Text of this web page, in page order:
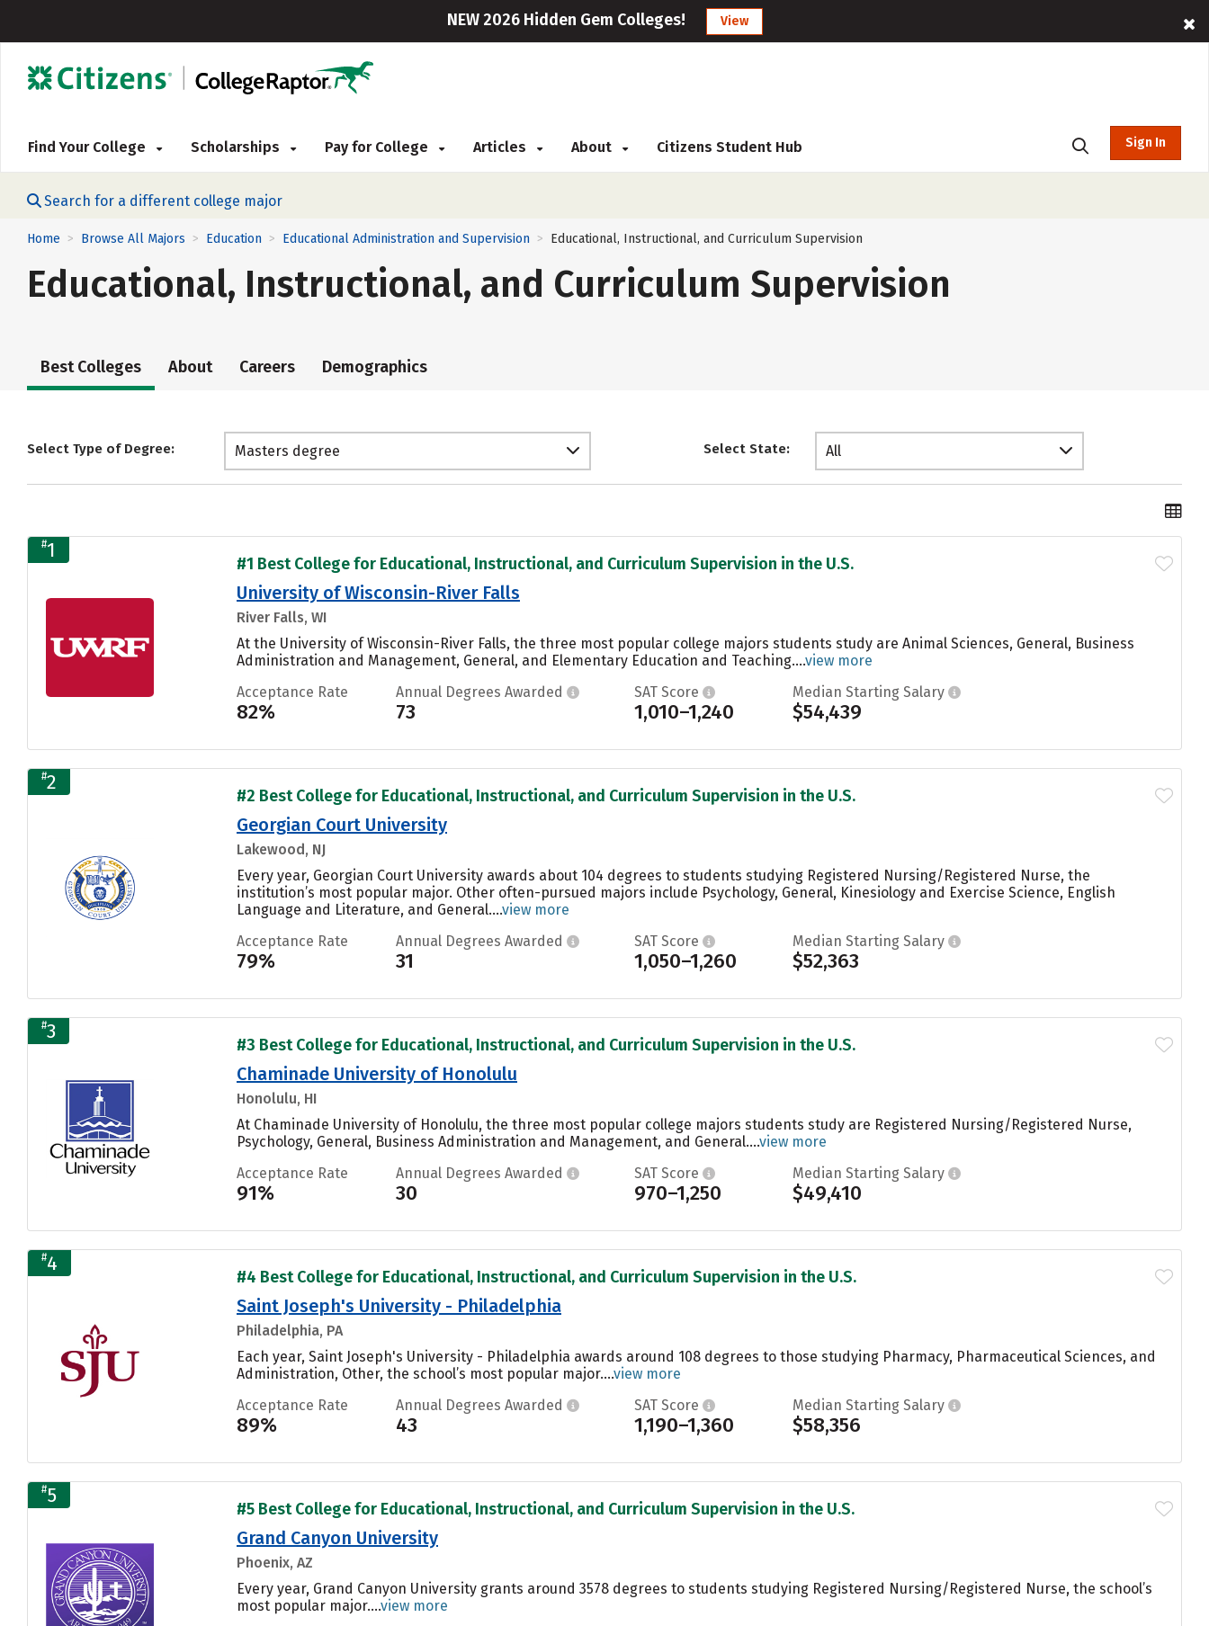
NEW 2026 Hidden Gem Colleges! View
Find Your College Scholarships Pay for College Articles About Citizens Student Hub Sign In
Search for a different college major
Home > Browse All Majors > Education > Educational Administration and Supervision > Educational, Instructional, and Curriculum Supervision
Educational, Instructional, and Curriculum Supervision
Best Colleges About Careers Demographics
Select Type of Degree: Masters degree Select State: All
#1
#1 Best College for Educational, Instructional, and Curriculum Supervision in the U.S.
University of Wisconsin-River Falls
River Falls, WI
At the University of Wisconsin-River Falls, the three most popular college majors students study are Animal Sciences, General, Business
Administration and Management, General, and Elementary Education and Teaching....view more
Acceptance Rate
82%
Annual Degrees Awarded
73
SAT Score
1,010–1,240
Median Starting Salary
$54,439
#2
#2 Best College for Educational, Instructional, and Curriculum Supervision in the U.S.
Georgian Court University
Lakewood, NJ
Every year, Georgian Court University awards about 104 degrees to students studying Registered Nursing/Registered Nurse, the
institution’s most popular major. Other often-pursued majors include Psychology, General, Kinesiology and Exercise Science, English
Language and Literature, and General....view more
Acceptance Rate
79%
Annual Degrees Awarded
31
SAT Score
1,050–1,260
Median Starting Salary
$52,363
#3
#3 Best College for Educational, Instructional, and Curriculum Supervision in the U.S.
Chaminade University of Honolulu
Honolulu, HI
At Chaminade University of Honolulu, the three most popular college majors students study are Registered Nursing/Registered Nurse,
Psychology, General, Business Administration and Management, and General....view more
Acceptance Rate
91%
Annual Degrees Awarded
30
SAT Score
970–1,250
Median Starting Salary
$49,410
#4
#4 Best College for Educational, Instructional, and Curriculum Supervision in the U.S.
Saint Joseph's University - Philadelphia
Philadelphia, PA
Each year, Saint Joseph's University - Philadelphia awards around 108 degrees to those studying Pharmacy, Pharmaceutical Sciences, and
Administration, Other, the school’s most popular major....view more
Acceptance Rate
89%
Annual Degrees Awarded
43
SAT Score
1,190–1,360
Median Starting Salary
$58,356
#5
#5 Best College for Educational, Instructional, and Curriculum Supervision in the U.S.
Grand Canyon University
Phoenix, AZ
Every year, Grand Canyon University grants around 3578 degrees to students studying Registered Nursing/Registered Nurse, the school’s
most popular major....view more